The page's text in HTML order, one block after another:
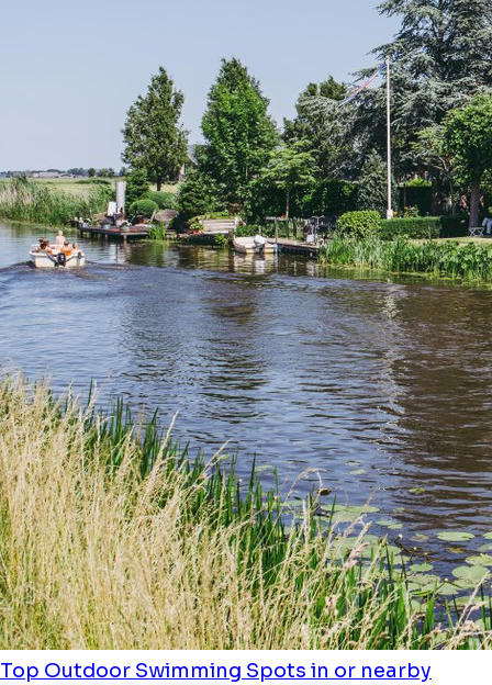
Top Outdoor Swimming Spots in or nearby